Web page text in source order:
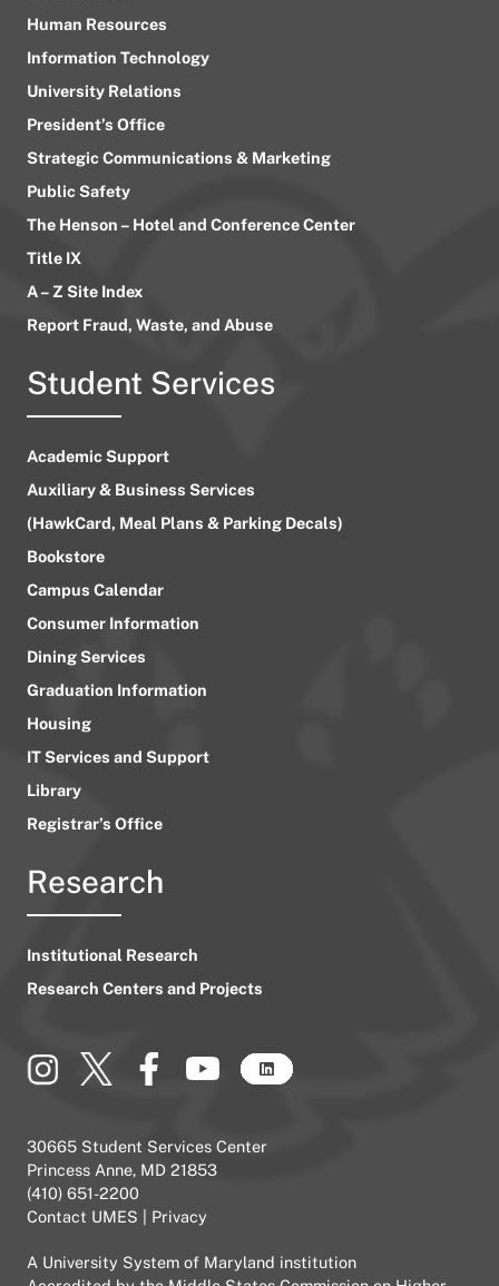
Human Resources
Information Technology
University Relations
President’s Office
Strategic Communications & Marketing
Public Safety
The Henson – Hotel and Conference Center
Title IX
A – Z Site Index
Report Fraud, Waste, and Abuse
Student Services
Academic Support
Auxiliary & Business Services
(HawkCard, Meal Plans & Parking Decals)
Bookstore
Campus Calendar
Consumer Information
Dining Services
Graduation Information
Housing
IT Services and Support
Library
Registrar’s Office
Research
Institutional Research
Research Centers and Projects
30665 Student Services Center
Princess Anne, MD 21853
(410) 651-2200
Contact UMES
Privacy
A University System of Maryland institution